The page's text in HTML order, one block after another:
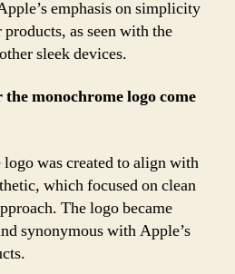
emphasis on simplicity
as seen with the
sleek devices.
monochrome logo come
was created to align with
which focused on clean
The logo became
synonymous with Apple’s